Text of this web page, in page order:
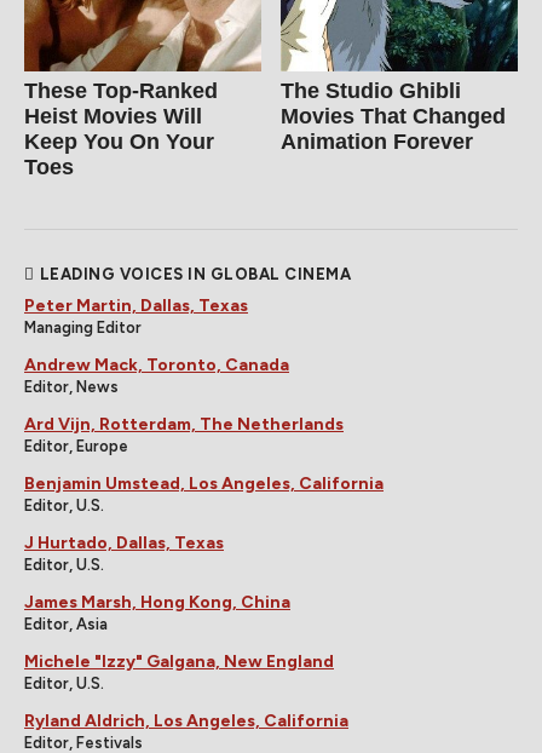
These Top-Ranked
Heist Movies Will
Keep You On Your
Toes
The Studio Ghibli
Movies That Changed
Animation Forever
LEADING VOICES IN GLOBAL CINEMA
Peter Martin, Dallas, Texas
Managing Editor
Andrew Mack, Toronto, Canada
Editor, News
Ard Vijn, Rotterdam, The Netherlands
Editor, Europe
Benjamin Umstead, Los Angeles, California
Editor, U.S.
J Hurtado, Dallas, Texas
Editor, U.S.
James Marsh, Hong Kong, China
Editor, Asia
Michele "Izzy" Galgana, New England
Editor, U.S.
Ryland Aldrich, Los Angeles, California
Editor, Festivals